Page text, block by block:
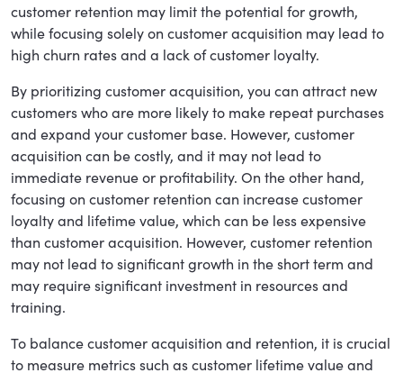
customer retention may limit the potential for growth,
while focusing solely on customer acquisition may lead to
high churn rates and a lack of customer loyalty.
By prioritizing customer acquisition, you can attract new
customers who are more likely to make repeat purchases
and expand your customer base. However, customer
acquisition can be costly, and it may not lead to
immediate revenue or profitability. On the other hand,
focusing on customer retention can increase customer
loyalty and lifetime value, which can be less expensive
than customer acquisition. However, customer retention
may not lead to significant growth in the short term and
may require significant investment in resources and
training.
To balance customer acquisition and retention, it is crucial
to measure metrics such as customer lifetime value and